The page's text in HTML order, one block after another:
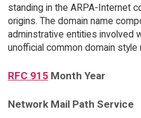
standing in the ARPA-Internet
origins. The domain name
adminstrative entities involved
unofficial common domain
RFC 915Month Year
Network Mail Path Service